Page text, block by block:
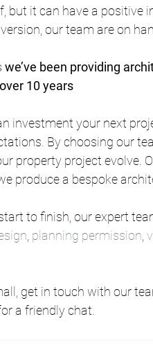
but it can have a positive
our team are on
we’ve been providing
10 years
investment your next
By choosing our
property project evolve.
produce a bespoke
to finish, our expert
planning permission
get in touch with our
a friendly chat.